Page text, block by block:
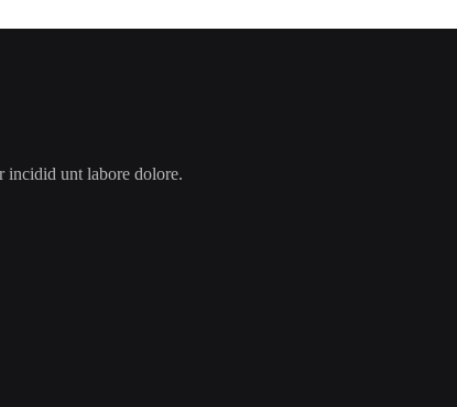
incidid unt labore dolore.